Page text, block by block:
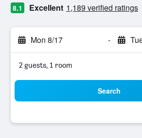
8.1 Excellent 1,189 verified ratings
Mon 8/17 -
2 guests, 1 room
Search